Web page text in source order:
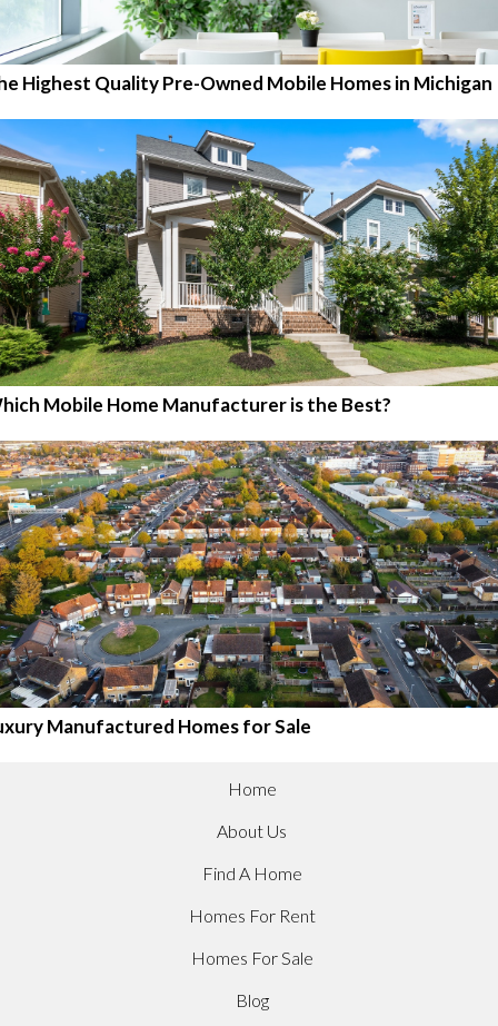
Highest Quality Pre-Owned Mobile Homes in Michigan
Mobile Home Manufacturer is the Best?
Manufactured Homes for Sale
Home
About Us
Find A Home
Homes For Rent
Homes For Sale
Blog